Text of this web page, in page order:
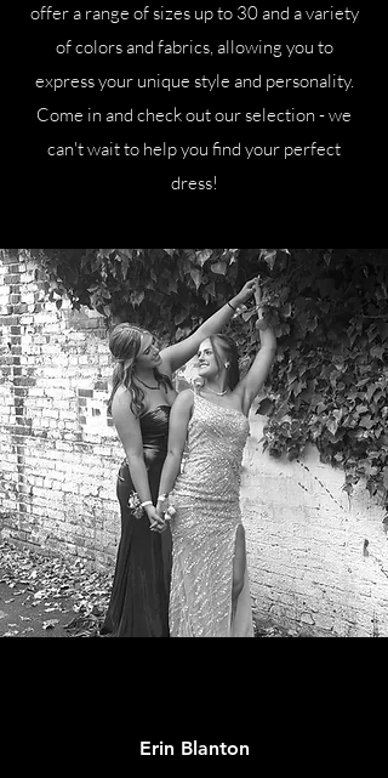
offer a range of sizes up to 30 and a variety
of colors and fabrics, allowing you to
express your unique style and personality.
Come in and check out our selection - we
can't wait to help you find your perfect
dress!
Erin Blanton